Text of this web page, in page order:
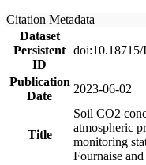
Citation Metadata
Dataset
Persistent
ID
Publication
Date
2023-06-02
Title
Soil CO2
atmospheric
monitoring
Fournaise